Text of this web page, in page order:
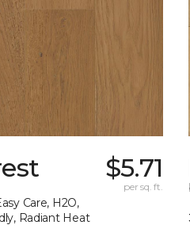
Care, H2O,
Radiant Heat
$5.71
per sq. ft.